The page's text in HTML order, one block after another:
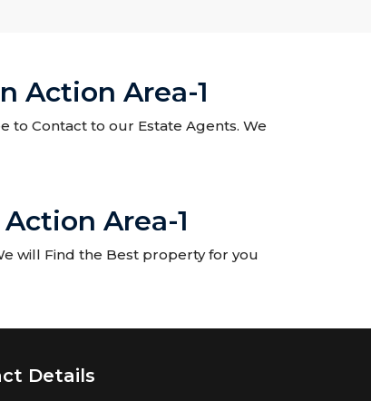
Action Area-1
to Contact to our Estate Agents. We
Area-1
will Find the Best property for you
Details